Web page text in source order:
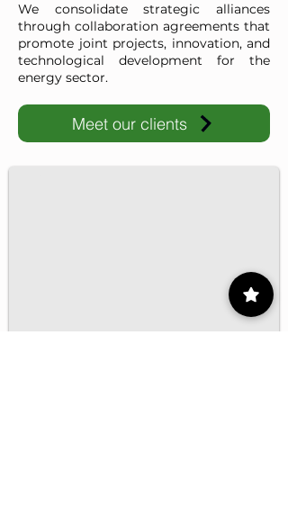
We consolidate strategic alliances
through collaboration agreements that
promote joint projects, innovation, and
technological development for the
energy sector.
Meet our clients
IMP-UAdeC
IMP and the Universidad Autónoma de
1/16